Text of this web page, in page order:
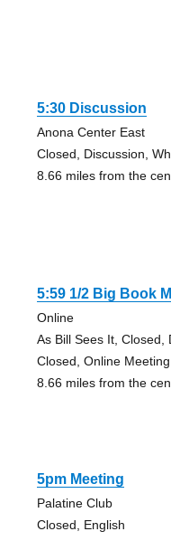
5:30 Discussion
Anona Center East
Closed, Discussion,
8.66 miles from the
5:59 1/2 Big Book
Online
As Bill Sees It, Closed,
Closed, Online Meeting
8.66 miles from the
5pm Meeting
Palatine Club
Closed, English